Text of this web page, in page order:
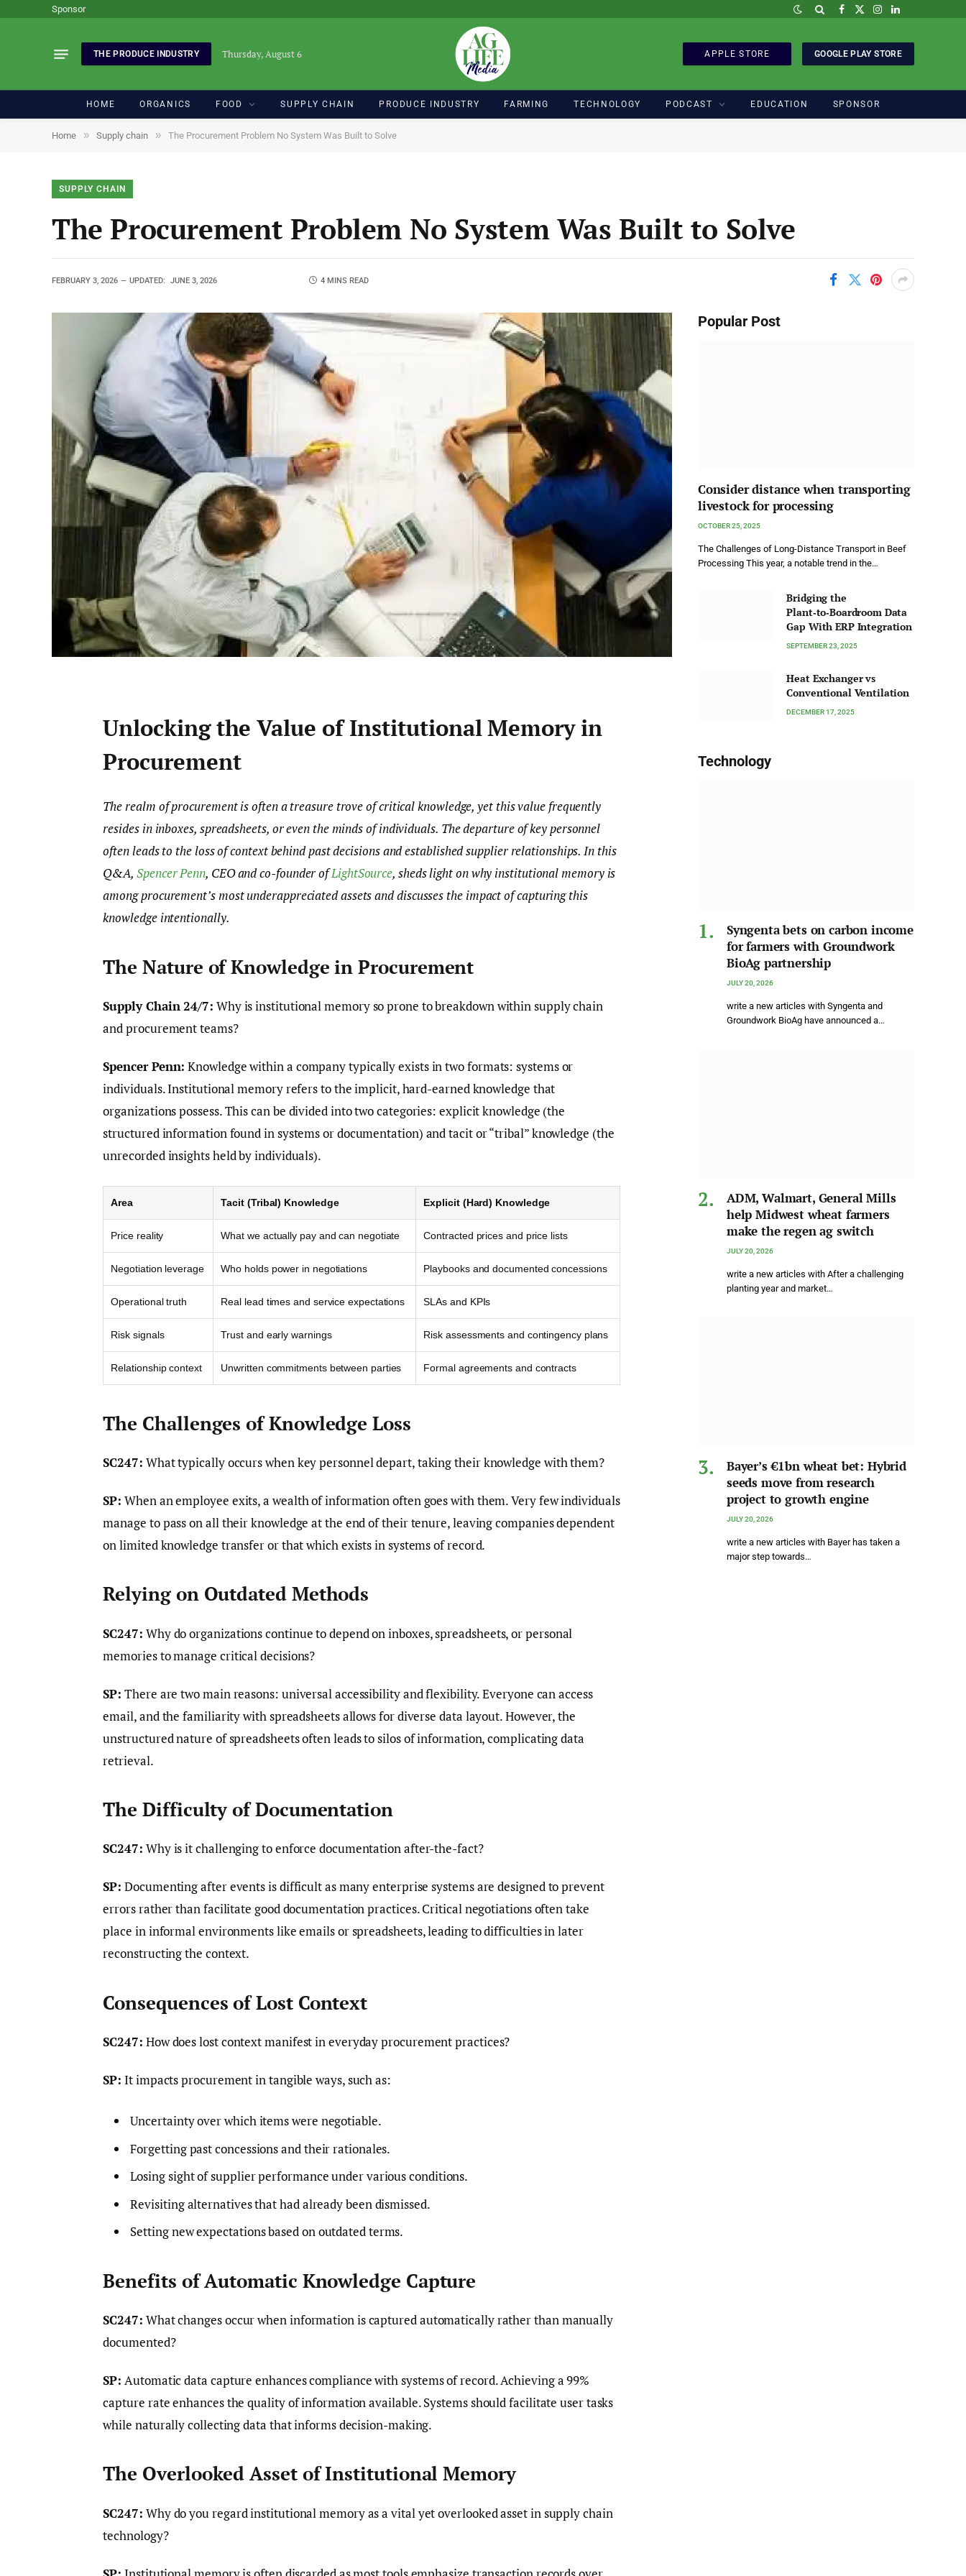
Sponsor Facebook
X
Instagram
LinkedIn
THE PRODUCE INDUSTRY Thursday, August 6 APPLE STORE GOOGLE PLAY STORE
HOME ORGANICS FOOD SUPPLY CHAIN PRODUCE INDUSTRY FARMING TECHNOLOGY PODCAST EDUCATION SPONSOR
Home » Supply chain » The Procurement Problem No System Was Built to Solve
SUPPLY CHAIN
The Procurement Problem No System Was Built to Solve
FEBRUARY 3, 2026 UPDATED: JUNE 3, 2026 4 MINS READ
Unlocking the Value of Institutional Memory in
Procurement
The realm of procurement is often a treasure trove of critical knowledge, yet this value frequently
resides in inboxes, spreadsheets, or even the minds of individuals. The departure of key personnel
often leads to the loss of context behind past decisions and established supplier relationships. In this
Q&A,Spencer Penn, CEO and co-founder ofLightSource, sheds light on why institutional memory is
among procurement’s most underappreciated assets and discusses the impact of capturing this
knowledge intentionally.
The Nature of Knowledge in Procurement
Supply Chain 24/7: Why is institutional memory so prone to breakdown within supply chain
and procurement teams?
Spencer Penn: Knowledge within a company typically exists in two formats: systems or
individuals. Institutional memory refers to the implicit, hard-earned knowledge that
organizations possess. This can be divided into two categories: explicit knowledge (the
structured information found in systems or documentation) and tacit or “tribal” knowledge (the
unrecorded insights held by individuals).
Area Tacit (Tribal) Knowledge Explicit (Hard) Knowledge
Price reality What we actually pay and can negotiate Contracted prices and price lists
Negotiation leverage Who holds power in negotiations Playbooks and documented concessions
Operational truth Real lead times and service expectations SLAs and KPIs
Risk signals Trust and early warnings Risk assessments and contingency plans
Relationship context Unwritten commitments between parties Formal agreements and contracts
The Challenges of Knowledge Loss
SC247: What typically occurs when key personnel depart, taking their knowledge with them?
SP: When an employee exits, a wealth of information often goes with them. Very few individuals
manage to pass on all their knowledge at the end of their tenure, leaving companies dependent
on limited knowledge transfer or that which exists in systems of record.
Relying on Outdated Methods
SC247: Why do organizations continue to depend on inboxes, spreadsheets, or personal
memories to manage critical decisions?
SP: There are two main reasons: universal accessibility and flexibility. Everyone can access
email, and the familiarity with spreadsheets allows for diverse data layout. However, the
unstructured nature of spreadsheets often leads to silos of information, complicating data
retrieval.
The Difficulty of Documentation
SC247: Why is it challenging to enforce documentation after-the-fact?
SP: Documenting after events is difficult as many enterprise systems are designed to prevent
errors rather than facilitate good documentation practices. Critical negotiations often take
place in informal environments like emails or spreadsheets, leading to difficulties in later
reconstructing the context.
Consequences of Lost Context
SC247: How does lost context manifest in everyday procurement practices?
SP: It impacts procurement in tangible ways, such as:
Uncertainty over which items were negotiable.
Forgetting past concessions and their rationales.
Losing sight of supplier performance under various conditions.
Revisiting alternatives that had already been dismissed.
Setting new expectations based on outdated terms.
Benefits of Automatic Knowledge Capture
SC247: What changes occur when information is captured automatically rather than manually
documented?
SP: Automatic data capture enhances compliance with systems of record. Achieving a 99%
capture rate enhances the quality of information available. Systems should facilitate user tasks
while naturally collecting data that informs decision-making.
The Overlooked Asset of Institutional Memory
SC247: Why do you regard institutional memory as a vital yet overlooked asset in supply chain
technology?
Popular Post
Consider distance when transporting
livestock for processing
OCTOBER 25, 2025
The Challenges of Long-Distance Transport in Beef
Processing This year, a notable trend in the…
Bridging the
Plant‑to‑Boardroom Data
Gap With ERP Integration
SEPTEMBER 23, 2025
Heat Exchanger vs
Conventional Ventilation
DECEMBER 17, 2025
Technology
Syngenta bets on carbon income
for farmers with Groundwork
BioAg partnership
JULY 20, 2026
write a new articles with Syngenta and
Groundwork BioAg have announced a…
ADM, Walmart, General Mills
help Midwest wheat farmers
make the regen ag switch
JULY 20, 2026
write a new articles with After a challenging
planting year and market…
Bayer’s €1bn wheat bet: Hybrid
seeds move from research
project to growth engine
JULY 20, 2026
write a new articles with Bayer has taken a
major step towards…